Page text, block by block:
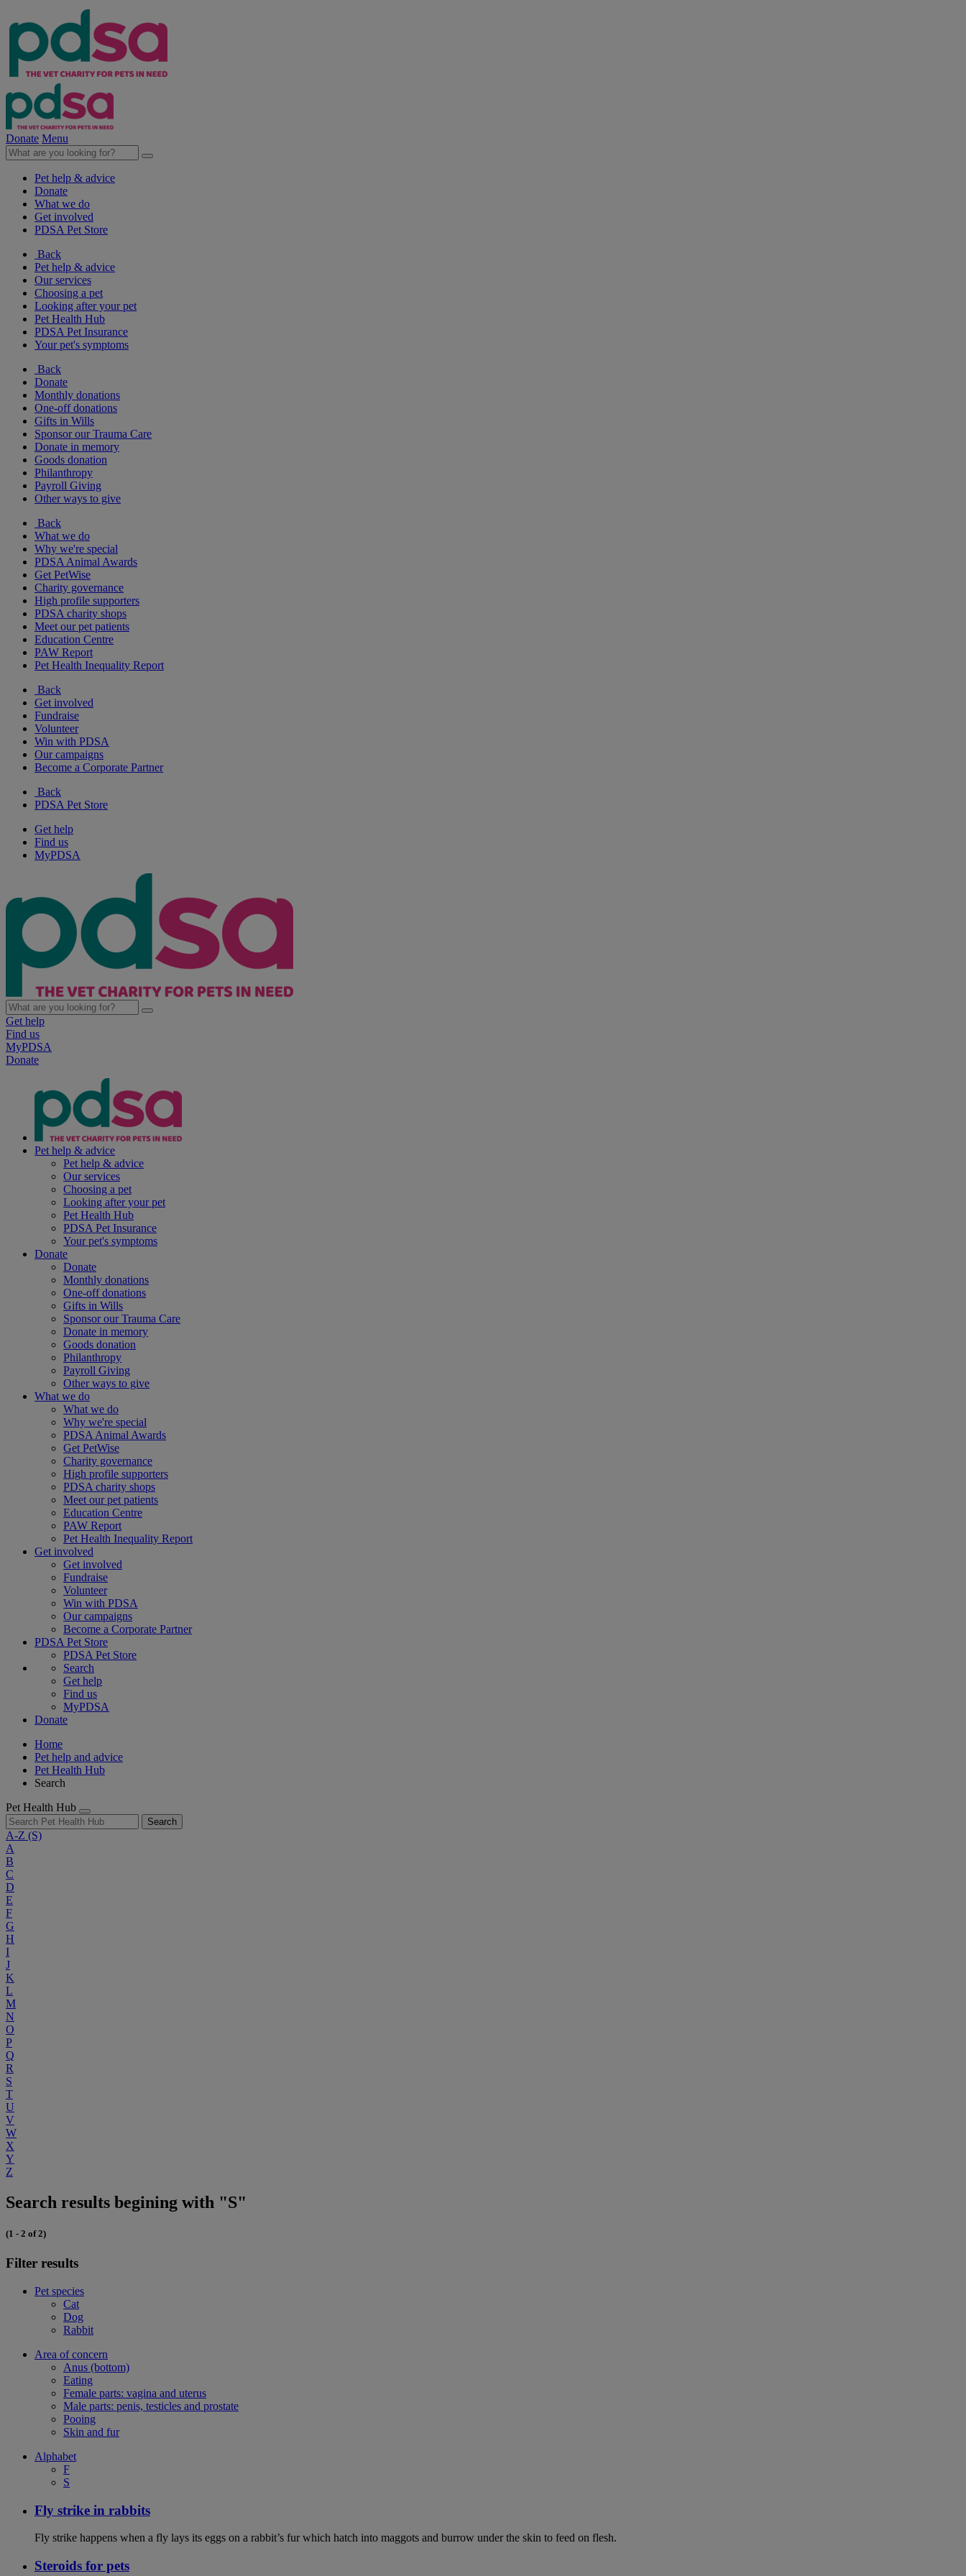
Donate Menu
Pet help & advice
Donate
What we do
Get involved
PDSA Pet Store
Back
Pet help & advice
Our services
Choosing a pet
Looking after your pet
Pet Health Hub
PDSA Pet Insurance
Your pet's symptoms
Back
Donate
Monthly donations
One-off donations
Gifts in Wills
Sponsor our Trauma Care
Donate in memory
Goods donation
Philanthropy
Payroll Giving
Other ways to give
Back
What we do
Why we're special
PDSA Animal Awards
Get PetWise
Charity governance
High profile supporters
PDSA charity shops
Meet our pet patients
Education Centre
PAW Report
Pet Health Inequality Report
Back
Get involved
Fundraise
Volunteer
Win with PDSA
Our campaigns
Become a Corporate Partner
Back
PDSA Pet Store
Get help
Find us
MyPDSA
Get help
Find us
MyPDSA
Donate
Pet help & advice
Pet help & advice
Our services
Choosing a pet
Looking after your pet
Pet Health Hub
PDSA Pet Insurance
Your pet's symptoms
Donate
Donate
Monthly donations
One-off donations
Gifts in Wills
Sponsor our Trauma Care
Donate in memory
Goods donation
Philanthropy
Payroll Giving
Other ways to give
What we do
What we do
Why we're special
PDSA Animal Awards
Get PetWise
Charity governance
High profile supporters
PDSA charity shops
Meet our pet patients
Education Centre
PAW Report
Pet Health Inequality Report
Get involved
Get involved
Fundraise
Volunteer
Win with PDSA
Our campaigns
Become a Corporate Partner
PDSA Pet Store
PDSA Pet Store
Search
Get help
Find us
MyPDSA
Donate
Home
Pet help and advice
Pet Health Hub
Search
Pet Health Hub
Search
A-Z (S)
A
B
C
D
E
F
G
H
I
J
K
L
M
N
O
P
Q
R
S
T
U
V
W
X
Y
Z
Search results begining with "S"
(1 - 2 of 2)
Filter results
Pet species
Cat
Dog
Rabbit
Area of concern
Anus (bottom)
Eating
Female parts: vagina and uterus
Male parts: penis, testicles and prostate
Pooing
Skin and fur
Alphabet
F
S
Fly strike in rabbits
Fly strike happens when a fly lays its eggs on a rabbit’s fur which hatch into maggots and burrow under the skin to feed on flesh.
Steroids for pets